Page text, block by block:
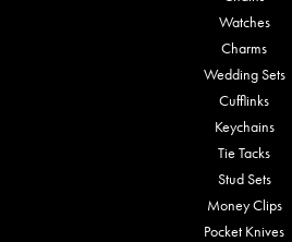
Watches
Charms
Wedding Sets
Cufflinks
Keychains
Tie Tacks
Stud Sets
Money Clips
Pocket Knives